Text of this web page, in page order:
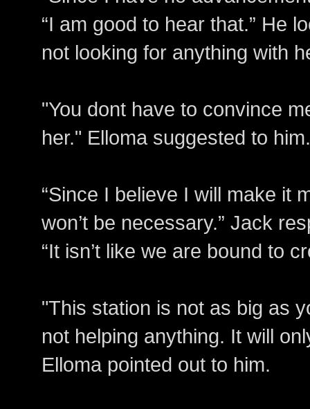
“I am good to hear that.” He
not looking for anything with
"You dont have to convince
her." Elloma suggested to him.
“Since I believe I will make it
won’t be necessary.” Jack
“It isn’t like we are bound to
"This station is not as big as
not helping anything. It will
Elloma pointed out to him.